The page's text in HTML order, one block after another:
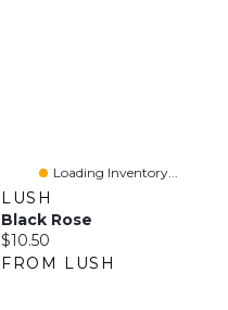
Loading Inventory...
LUSH
Black Rose
Current price:
$10.50
FROM LUSH